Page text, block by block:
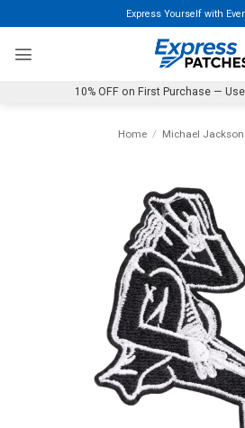
to
content
Express Yourself with
10% OFF on First Purchase — Use
Home / Michael